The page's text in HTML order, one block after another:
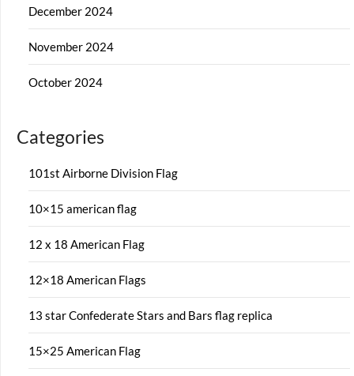
December 2024
November 2024
October 2024
Categories
101st Airborne Division Flag
10×15 american flag
12 x 18 American Flag
12×18 American Flags
13 star Confederate Stars and Bars flag replica
15×25 American Flag